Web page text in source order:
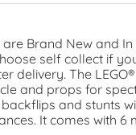
Brand New and
self collect if
delivery. The
and props for
and stunts
It comes with 6